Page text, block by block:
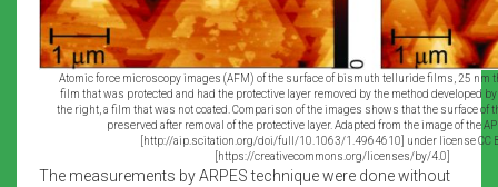
Atomic force microscopy images (AFM) of the surface of bismuth telluride films, 25 nm
film that was protected and had the protective layer removed by the method developed
the right, a film that was not coated. Comparison of the images shows that the surface of
preserved after removal of the protective layer. Adapted from the image of the
[http://aip.scitation.org/doi/full/10.1063/1.4964610] under license CC
[https://creativecommons.org/licenses/by/4.0]
The measurements by ARPES technique were done without